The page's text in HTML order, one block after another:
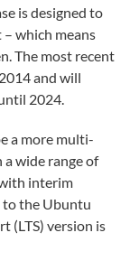
is designed to
which means
The most recent
and will
2024.
a more multi-
wide range of
interim
to the Ubuntu
(LTS) version is